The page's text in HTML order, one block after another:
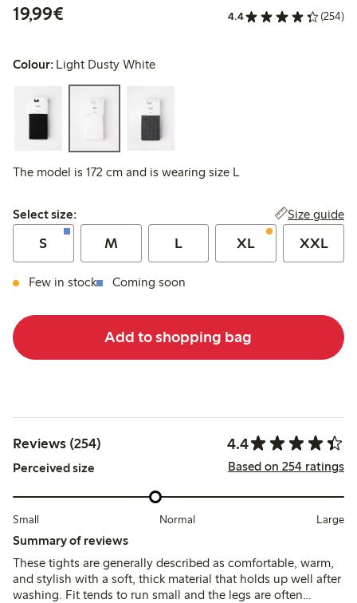
19,99€
4.4 (254)
Colour: Light Dusty White
The model is 172 cm and is wearing size L
Select size:
Select size: Size guide
S M L XL XXL
Few in stock Coming soon
Add to shopping bag
Reviews (254) 4.4
Perceived size Based on 254 ratings
Small Normal Large
Summary of reviews
These tights are generally described as comfortable, warm,
and stylish with a soft, thick material that holds up well after
washing. Fit tends to run small and the legs are often